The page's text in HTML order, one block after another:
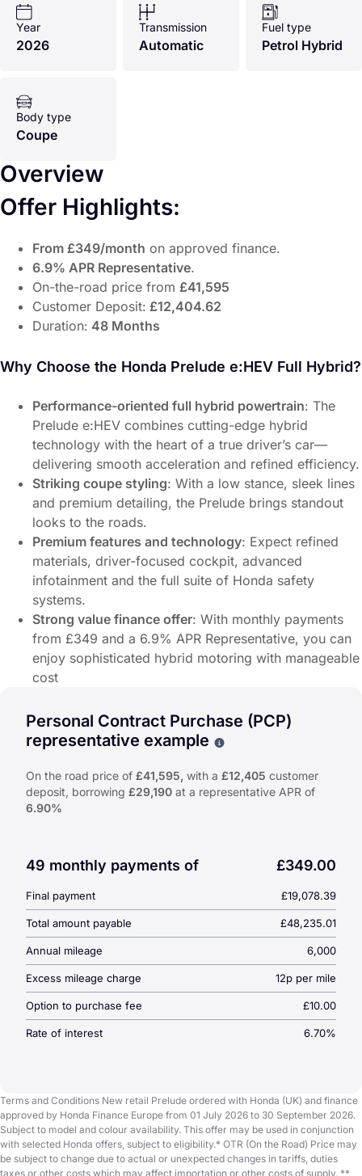
Year
2026
Transmission
Automatic
Fuel type
Petrol Hybrid
Body type
Coupe
Overview
Offer Highlights:
From £349/month on approved finance.
6.9% APR Representative.
On-the-road price from £41,595
Customer Deposit: £12,404.62
Duration: 48 Months
Why Choose the Honda Prelude e:HEV Full Hybrid?
Performance-oriented full hybrid powertrain: The
Prelude e:HEV combines cutting-edge hybrid
technology with the heart of a true driver’s car—
delivering smooth acceleration and refined efficiency.
Striking coupe styling: With a low stance, sleek lines
and premium detailing, the Prelude brings standout
looks to the roads.
Premium features and technology: Expect refined
materials, driver-focused cockpit, advanced
infotainment and the full suite of Honda safety
systems.
Strong value finance offer: With monthly payments
from £349 and a 6.9% APR Representative, you can
enjoy sophisticated hybrid motoring with manageable
cost
From £349/monthon approved finance.
On-the-road price from£41,595
Customer Deposit:£12,404.62
Duration:48 Months
Performance-oriented full hybrid powertrain
: The
Premium features and technology
: Expect refined
Strong value finance offer
: With monthly payments from
Personal Contract Purchase (PCP)
representative example
On the road price of £41,595, with a £12,405 customer
deposit, borrowing £29,190 at a representative APR of
6.90%
49 monthly payments of £349.00
Final payment £19,078.39
Total amount payable £48,235.01
Annual mileage 6,000
Excess mileage charge 12p per mile
Option to purchase fee £10.00
Rate of interest 6.70%
Terms and Conditions New retail Prelude ordered with Honda (UK) and finance
approved by Honda Finance Europe from 01 July 2026 to 30 September 2026.
Subject to model and colour availability. This offer may be used in conjunction
with selected Honda offers, subject to eligibility.* OTR (On the Road) Price may
be subject to change due to actual or unexpected changes in tariffs, duties
taxes or other costs which may affect importation or other costs of supply. **